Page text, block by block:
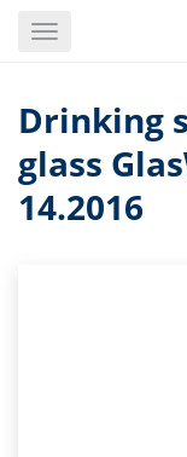
Toggle
Drinking
glass
14.2016